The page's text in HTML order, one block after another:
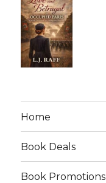
Home
Book Deals
Book Promotions